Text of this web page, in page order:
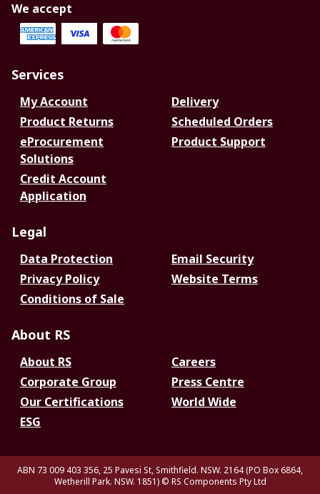
We accept
Services
My Account
Delivery
Product Returns
Scheduled Orders
eProcurement
Solutions
Product Support
Credit Account
Application
Legal
Data Protection
Email Security
Privacy Policy
Website Terms
Conditions of Sale
About RS
About RS
Careers
Corporate Group
Press Centre
Our Certifications
World Wide
ESG
ABN 73 009 403 356, 25 Pavesi St, Smithfield. NSW. 2164 (PO Box 6864,
Wetherill Park. NSW. 1851) © RS Components Pty Ltd